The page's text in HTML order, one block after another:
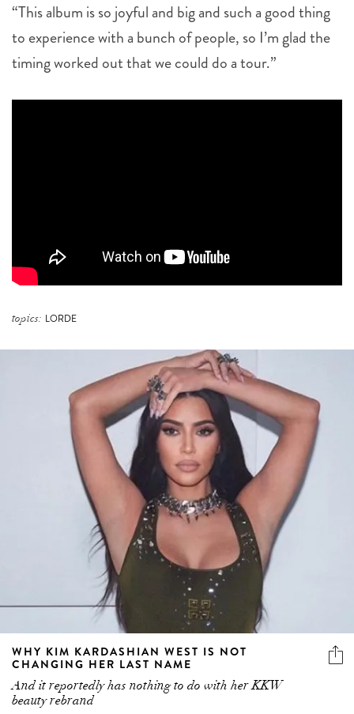
“This album is so joyful and big and such a good thing
to experience with a bunch of people, so I’m glad the
timing worked out that we could do a tour.”
topics: LORDE
WHY KIM KARDASHIAN WEST IS NOT
CHANGING HER LAST NAME
And it reportedly has nothing to do with her KKW
beauty rebrand